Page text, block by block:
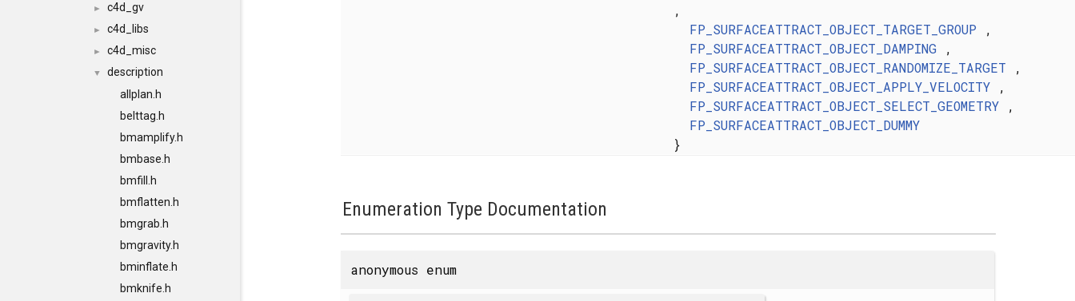
► c4d_gv
► c4d_libs
► c4d_misc
▼
description
allplan.h
belttag.h
bmamplify.h
bmbase.h
bmfill.h
bmflatten.h
bmgrab.h
bmgravity.h
bminflate.h
bmknife.h
,
FP_SURFACEATTRACT_OBJECT_TARGET_GROUP ,
FP_SURFACEATTRACT_OBJECT_DAMPING,
FP_SURFACEATTRACT_OBJECT_RANDOMIZE_TARGET ,
FP_SURFACEATTRACT_OBJECT_APPLY_VELOCITY,
FP_SURFACEATTRACT_OBJECT_SELECT_GEOMETRY,
FP_SURFACEATTRACT_OBJECT_DUMMY
}
Enumeration Type Documentation
anonymous enum